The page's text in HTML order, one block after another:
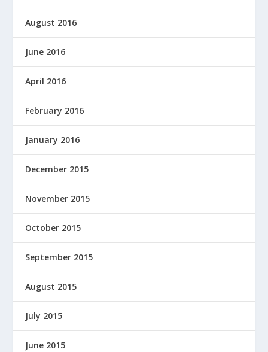
August 2016
June 2016
April 2016
February 2016
January 2016
December 2015
November 2015
October 2015
September 2015
August 2015
July 2015
June 2015